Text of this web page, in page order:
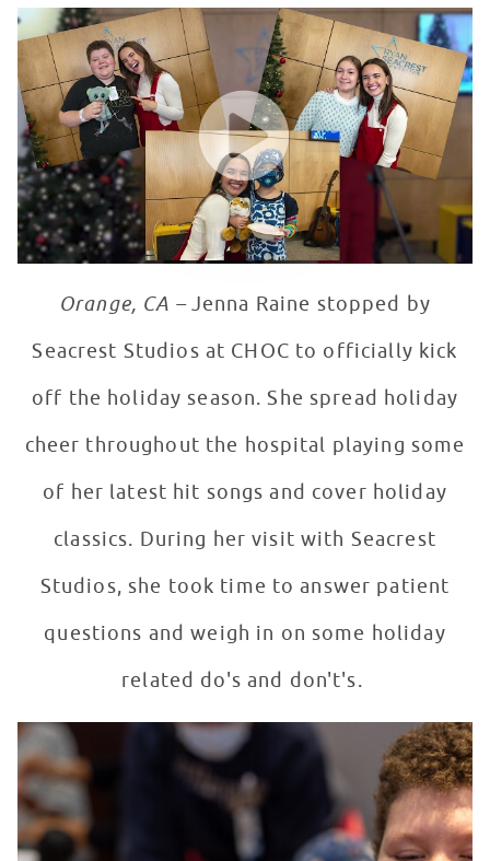
Jenna Raine Visit Recap from CHOC Children's
WATCH VIDEO
Orange, CA –Jenna Raine stopped by
Seacrest Studios at CHOC to officially kick
off the holiday season. She spread holiday
cheer throughout the hospital playing some
of her latest hit songs and cover holiday
classics. During her visit with Seacrest
Studios, she took time to answer patient
questions and weigh in on some holiday
related do's and don't's.